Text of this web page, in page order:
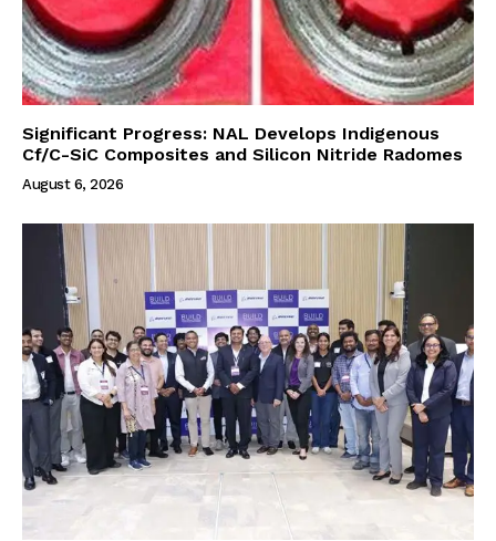
Significant Progress: NAL Develops Indigenous
Cf/C-SiC Composites and Silicon Nitride Radomes
August 6, 2026